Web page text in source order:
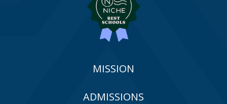
MISSION
ADMISSIONS